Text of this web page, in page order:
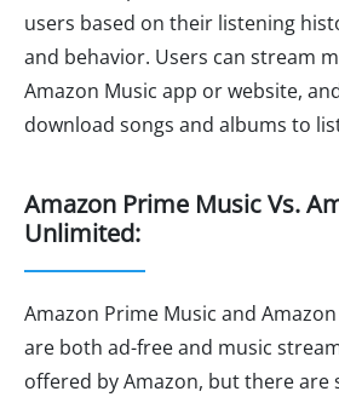
users based on their listening
and behavior. Users can stream
Amazon Music app or website,
download songs and albums to
Amazon Prime Music Vs.
Unlimited:
Amazon Prime Music and
are both ad-free and music
offered by Amazon, but there are